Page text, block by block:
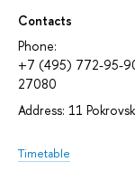
Contacts
Phone:
+7 (495) 772-95-
27080
Address: 11
Timetable